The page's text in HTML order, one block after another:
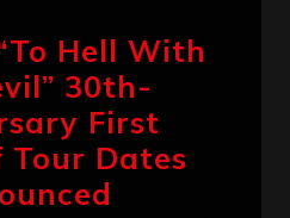
Hell With
30th-
First
Tour Dates